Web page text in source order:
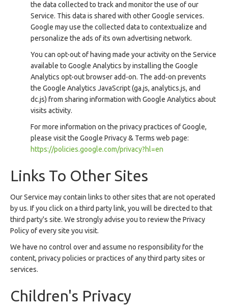
the data collected to track and monitor the use of our
Service. This data is shared with other Google services.
Google may use the collected data to contextualize and
personalize the ads of its own advertising network.
You can opt-out of having made your activity on the Service
available to Google Analytics by installing the Google
Analytics opt-out browser add-on. The add-on prevents
the Google Analytics JavaScript (ga.js, analytics.js, and
dc.js) from sharing information with Google Analytics about
visits activity.
For more information on the privacy practices of Google,
please visit the Google Privacy & Terms web page:
https://policies.google.com/privacy?hl=en
Links To Other Sites
Our Service may contain links to other sites that are not operated
by us. If you click on a third party link, you will be directed to that
third party's site. We strongly advise you to review the Privacy
Policy of every site you visit.
We have no control over and assume no responsibility for the
content, privacy policies or practices of any third party sites or
services.
Children's Privacy